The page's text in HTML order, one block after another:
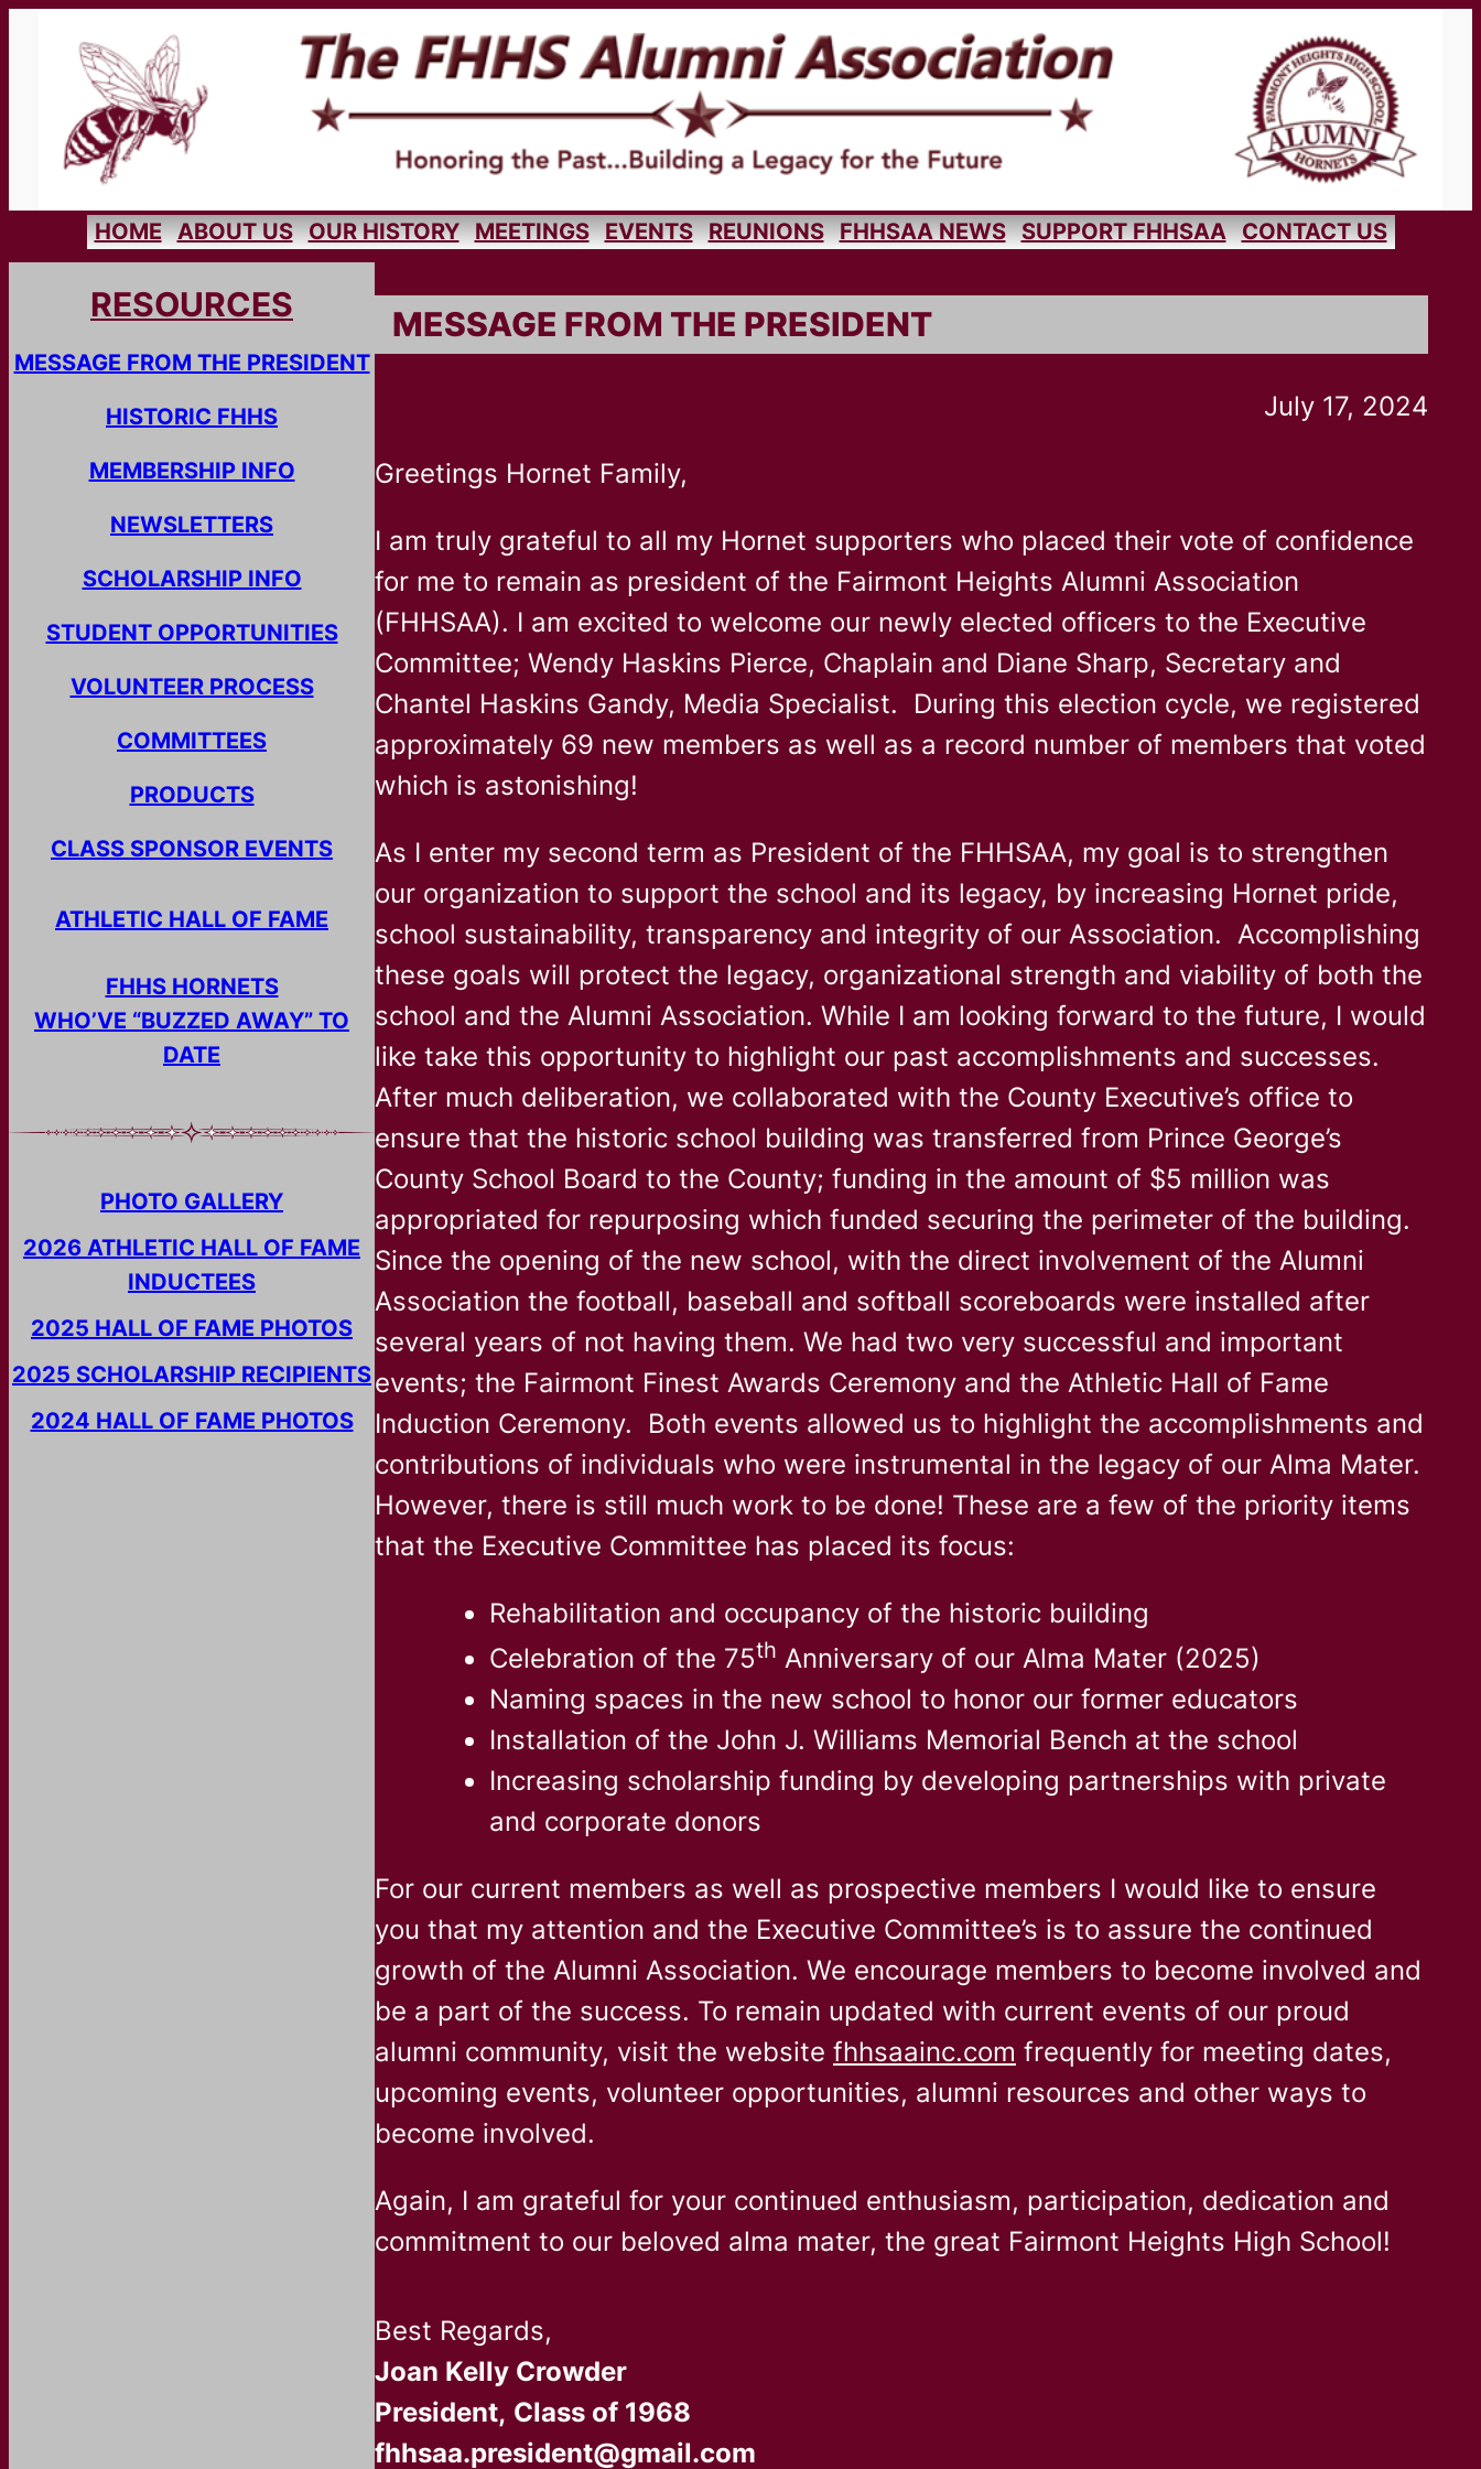
HOME ABOUT US OUR HISTORY MEETINGS EVENTS REUNIONS FHHSAA NEWS SUPPORT FHHSAA CONTACT US
RESOURCES
MESSAGE FROM THE PRESIDENT
HISTORIC FHHS
MEMBERSHIP INFO
NEWSLETTERS
SCHOLARSHIP INFO
STUDENT OPPORTUNITIES
VOLUNTEER PROCESS
COMMITTEES
PRODUCTS
CLASS SPONSOR EVENTS
ATHLETIC HALL OF FAME
FHHS HORNETS
WHO’VE “BUZZED AWAY” TO
DATE
PHOTO GALLERY
2026 ATHLETIC HALL OF FAME
INDUCTEES
2025 HALL OF FAME PHOTOS
2025 SCHOLARSHIP RECIPIENTS
2024 HALL OF FAME PHOTOS
MESSAGE FROM THE PRESIDENT
July 17, 2024
Greetings Hornet Family,
I am truly grateful to all my Hornet supporters who placed their vote of confidence
for me to remain as president of the Fairmont Heights Alumni Association
(FHHSAA). I am excited to welcome our newly elected officers to the Executive
Committee; Wendy Haskins Pierce, Chaplain and Diane Sharp, Secretary and
Chantel Haskins Gandy, Media Specialist. During this election cycle, we registered
approximately 69 new members as well as a record number of members that voted
which is astonishing!
As I enter my second term as President of the FHHSAA, my goal is to strengthen
our organization to support the school and its legacy, by increasing Hornet pride,
school sustainability, transparency and integrity of our Association. Accomplishing
these goals will protect the legacy, organizational strength and viability of both the
school and the Alumni Association. While I am looking forward to the future, I would
like take this opportunity to highlight our past accomplishments and successes.
After much deliberation, we collaborated with the County Executive’s office to
ensure that the historic school building was transferred from Prince George’s
County School Board to the County; funding in the amount of $5 million was
appropriated for repurposing which funded securing the perimeter of the building.
Since the opening of the new school, with the direct involvement of the Alumni
Association the football, baseball and softball scoreboards were installed after
several years of not having them. We had two very successful and important
events; the Fairmont Finest Awards Ceremony and the Athletic Hall of Fame
Induction Ceremony. Both events allowed us to highlight the accomplishments and
contributions of individuals who were instrumental in the legacy of our Alma Mater.
However, there is still much work to be done! These are a few of the priority items
that the Executive Committee has placed its focus:
Rehabilitation and occupancy of the historic building
Celebration of the 75th Anniversary of our Alma Mater (2025)
Naming spaces in the new school to honor our former educators
Installation of the John J. Williams Memorial Bench at the school
Increasing scholarship funding by developing partnerships with private
and corporate donors
For our current members as well as prospective members I would like to ensure
you that my attention and the Executive Committee’s is to assure the continued
growth of the Alumni Association. We encourage members to become involved and
be a part of the success. To remain updated with current events of our proud
alumni community, visit the website fhhsaainc.com frequently for meeting dates,
upcoming events, volunteer opportunities, alumni resources and other ways to
become involved.
Again, I am grateful for your continued enthusiasm, participation, dedication and
commitment to our beloved alma mater, the great Fairmont Heights High School!
Best Regards,
Joan Kelly Crowder
President, Class of 1968
fhhsaa.president@gmail.com